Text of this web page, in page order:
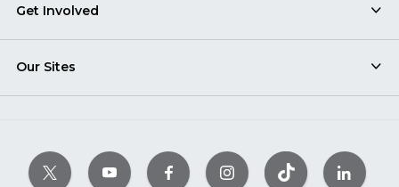
Get Involved
Our Sites